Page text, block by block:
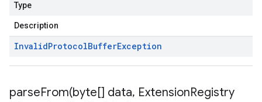
Type
Description
InvalidProtocolBufferException
parseFrom(byte[] data, ExtensionRegistry